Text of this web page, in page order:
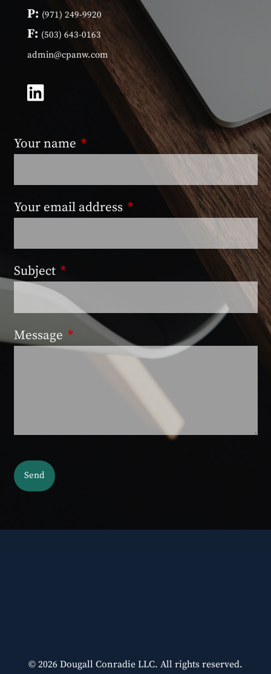
P: (971) 249-9920
F: (503) 643-0163
admin@cpanw.com
Your name This field is required.
Your email address This field is required.
Subject This field is required.
Message This field is required.
© 2026 Dougall Conradie LLC. All rights reserved.